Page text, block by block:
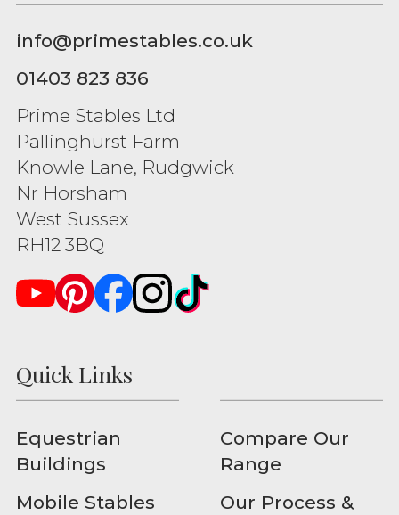
info@primestables.co.uk
01403 823 836
Prime Stables Ltd
Pallinghurst Farm
Knowle Lane, Rudgwick
Nr Horsham
West Sussex
RH12 3BQ
Quick Links
Equestrian
Buildings
Mobile Stables
Compare Our
Range
Our Process &